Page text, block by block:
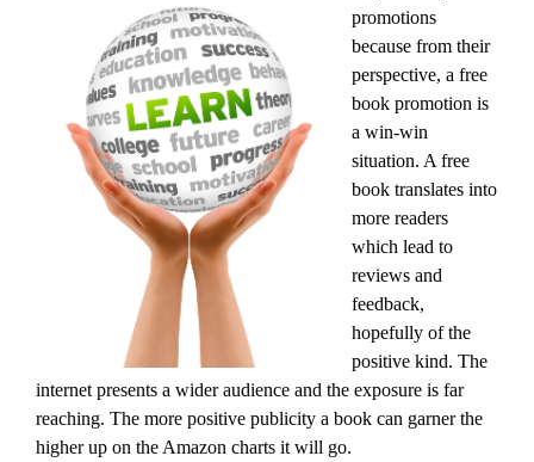
promotions
because from their
perspective, a free
book promotion is
a win-win
situation. A free
book translates into
more readers
which lead to
reviews and
feedback,
hopefully of the
positive kind. The
internet presents a wider audience and the exposure is far
reaching. The more positive publicity a book can garner the
higher up on the Amazon charts it will go.